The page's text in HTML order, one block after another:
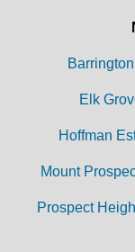
Barrington
Elk
Hoffman
Mount
Prospect